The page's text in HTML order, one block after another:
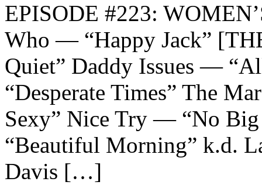
EPISODE #223:
Who — “Happy Jack”
Quiet” Daddy Issues —
“Desperate Times” The
Sexy” Nice Try — “No
“Beautiful Morning” k.d.
Davis […]